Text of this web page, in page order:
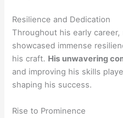
Resilience and Dedication
Throughout his early career,
showcased immense
his craft. His unwavering
and improving his skills
shaping his success.
Rise to Prominence